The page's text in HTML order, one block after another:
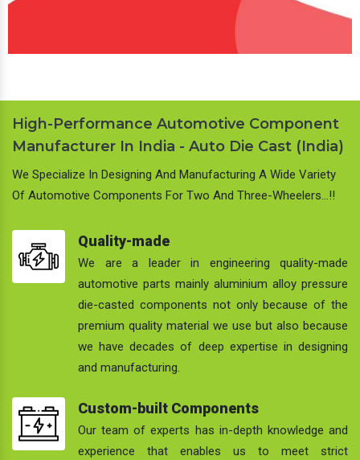
High-Performance Automotive Component
Manufacturer In India - Auto Die Cast (India)
We Specialize In Designing And Manufacturing A Wide Variety
Of Automotive Components For Two And Three-Wheelers…!!
Quality-made
We are a leader in engineering quality-made
automotive parts mainly aluminium alloy pressure
die-casted components not only because of the
premium quality material we use but also because
we have decades of deep expertise in designing
and manufacturing.
Custom-built Components
Our team of experts has in-depth knowledge and
experience that enables us to meet strict